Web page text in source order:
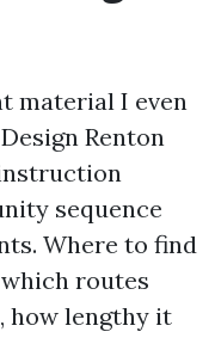
material I even
Renton
sequence
Where to find
routes
how lengthy it